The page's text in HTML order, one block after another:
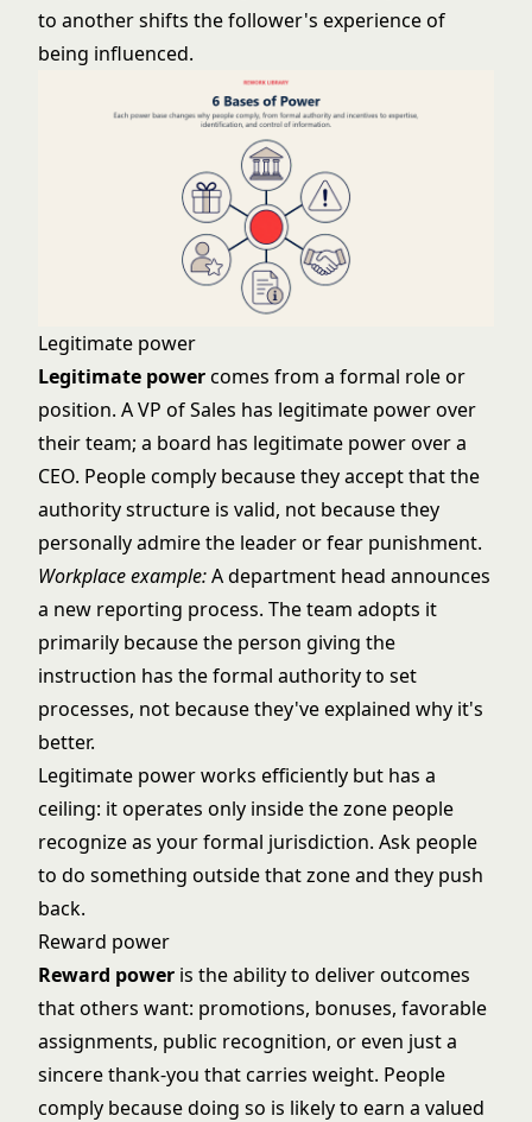
to another shifts the follower's experience of
being influenced.
Legitimate power
Legitimate powercomes from a formal role or
position. A VP of Sales has legitimate power over
their team; a board has legitimate power over a
CEO. People comply because they accept that the
authority structure is valid, not because they
personally admire the leader or fear punishment.
Workplace example:A department head announces
a new reporting process. The team adopts it
primarily because the person giving the
instruction has the formal authority to set
processes, not because they've explained why it's
better.
Legitimate power works efficiently but has a
ceiling: it operates only inside the zone people
recognize as your formal jurisdiction. Ask people
to do something outside that zone and they push
back.
Reward power
Reward power is the ability to deliver outcomes
that others want: promotions, bonuses, favorable
assignments, public recognition, or even just a
sincere thank-you that carries weight. People
comply because doing so is likely to earn a valued